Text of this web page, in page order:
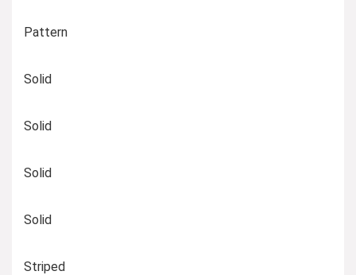
Pattern
Solid
Solid
Solid
Solid
Striped